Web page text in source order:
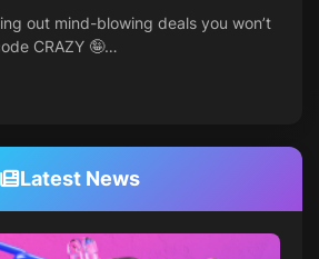
out mind-blowing deals you won’t
CRAZY 🤪…
Latest News